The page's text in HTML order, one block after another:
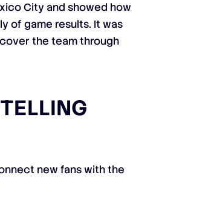
City and showed how
of game results. It was
the team through
new fans with the